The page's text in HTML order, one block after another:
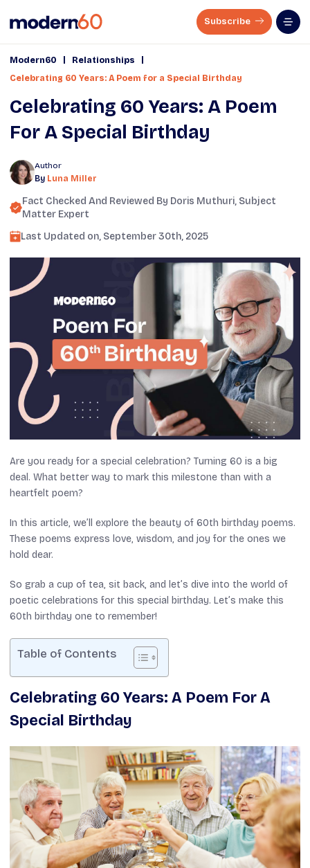
Subscribe
Modern60 Relationships
Celebrating 60 Years: A Poem for a Special Birthday
Celebrating 60 Years: A Poem
For A Special Birthday
Author
By Luna Miller
Fact Checked And Reviewed By Doris Muthuri, Subject
Matter Expert
Last Updated on, September 30th, 2025
Are you ready for a special celebration? Turning 60 is a big
deal. What better way to mark this milestone than with a
heartfelt poem?
In this article, we’ll explore the beauty of 60th birthday poems.
These poems express love, wisdom, and joy for the ones we
hold dear.
So grab a cup of tea, sit back, and let’s dive into the world of
poetic celebrations for this special birthday. Let’s make this
60th birthday one to remember!
Table of Contents
Celebrating 60 Years: A Poem For A
Special Birthday